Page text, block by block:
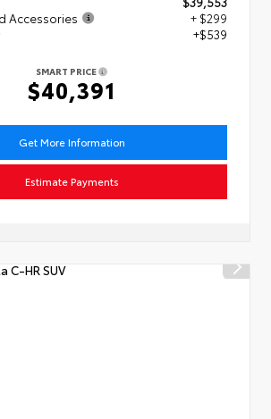
Accessories
+ $299
+$539
SMART PRICE
$40,391
Get More Information
Estimate Payments